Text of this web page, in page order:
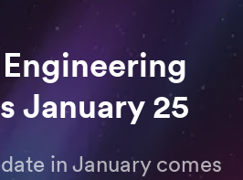
January 25
in January comes